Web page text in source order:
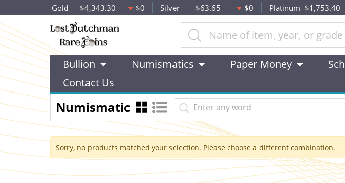
Gold $4,343.30 $0 Silver $63.65 $0 Platinum $1,753.40
Bullion Numismatics Paper Money
Contact Us
Numismatic
Sorry, no products matched your selection. Please choose a different combination.